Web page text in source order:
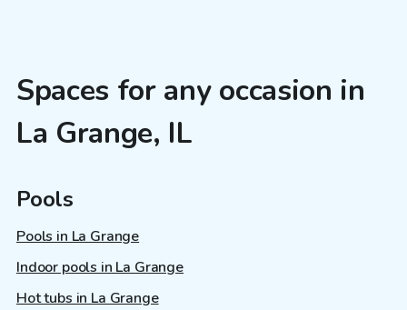
Spaces for any occasion in
La Grange, IL
Pools
Pools in La Grange
Indoor pools in La Grange
Hot tubs in La Grange